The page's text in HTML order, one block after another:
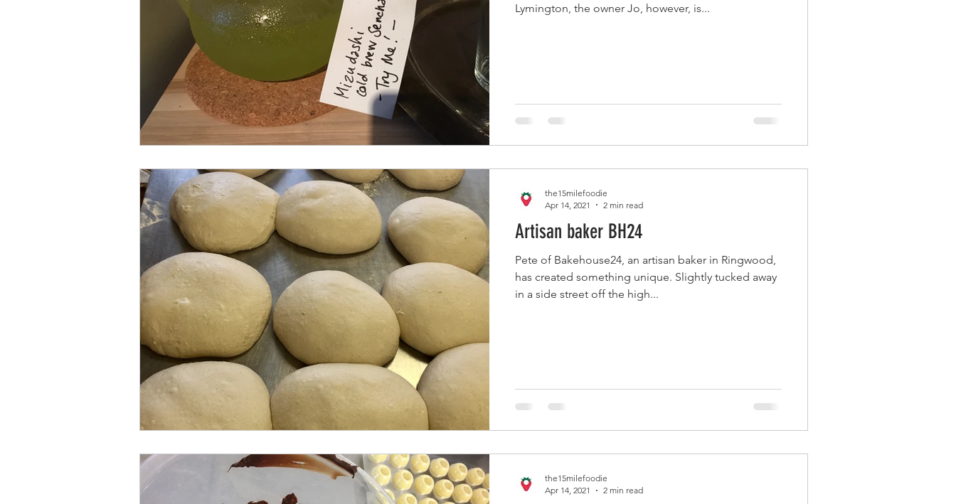
Lymington, the owner Jo, however, is...
Artisan baker BH24
Pete of Bakehouse24, an artisan baker in Ringwood,
has created something unique. Slightly tucked away
in a side street off the high...
the15milefoodie
Apr 14, 2021
2 min read
the15milefoodie
Apr 14, 2021
2 min read